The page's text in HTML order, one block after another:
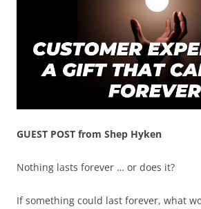
GUEST POST from Shep Hyken
Nothing lasts forever … or does it?
If something could last forever, what